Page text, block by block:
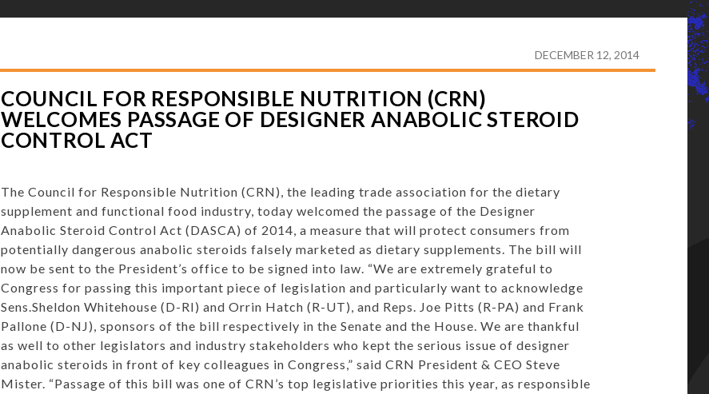
DECEMBER 12, 2014
COUNCIL FOR RESPONSIBLE NUTRITION (CRN)
WELCOMES PASSAGE OF DESIGNER ANABOLIC STEROID
CONTROL ACT
The Council for Responsible Nutrition (CRN), the leading trade association for the dietary
supplement and functional food industry, today welcomed the passage of the Designer
Anabolic Steroid Control Act (DASCA) of 2014, a measure that will protect consumers from
potentially dangerous anabolic steroids falsely marketed as dietary supplements. The bill will
now be sent to the President’s office to be signed into law. “We are extremely grateful to
Congress for passing this important piece of legislation and particularly want to acknowledge
Sens.Sheldon Whitehouse (D-RI) and Orrin Hatch (R-UT), and Reps. Joe Pitts (R-PA) and Frank
Pallone (D-NJ), sponsors of the bill respectively in the Senate and the House. We are thankful
as well to other legislators and industry stakeholders who kept the serious issue of designer
anabolic steroids in front of key colleagues in Congress,” said CRN President & CEO Steve
Mister. “Passage of this bill was one of CRN’s top legislative priorities this year, as responsible